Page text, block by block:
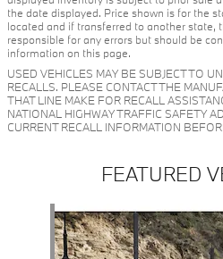
the date displayed. Price shown is for the
located and if transferred to another state,
responsible for any errors but should be
information on this page.
USED VEHICLES MAY BE SUBJECT TO
RECALLS. PLEASE CONTACT THE
THAT LINE MAKE FOR RECALL
NATIONAL HIGHWAY TRAFFIC SAFETY
CURRENT RECALL INFORMATION
FEATURED
Slide 1 of 6